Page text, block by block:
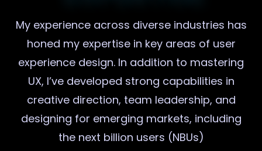
My experience across diverse industries has
honed my expertise in key areas of user
experience design. In addition to mastering
UX, I’ve developed strong capabilities in
creative direction, team leadership, and
designing for emerging markets, including
the next billion users (NBUs)